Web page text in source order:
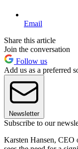
Email
Share this article
Join the conversation
Follow us
Add us as a preferred
Newsletter
Subscribe to our
Karsten Hansen,